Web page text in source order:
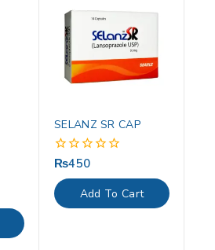
SELANZ SR CAP
0
out
of
5
₨450
Add To Cart